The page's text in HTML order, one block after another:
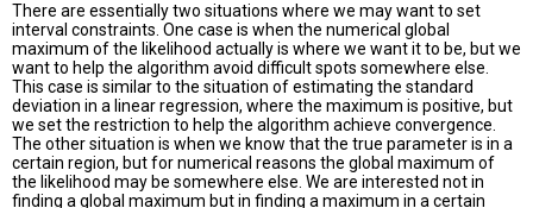
There are essentially two situations where we may want to set
interval constraints. One case is when the numerical global
maximum of the likelihood actually is where we want it to be, but we
want to help the algorithm avoid difficult spots somewhere else.
This case is similar to the situation of estimating the standard
deviation in a linear regression, where the maximum is positive, but
we set the restriction to help the algorithm achieve convergence.
The other situation is when we know that the true parameter is in a
certain region, but for numerical reasons the global maximum of
the likelihood may be somewhere else. We are interested not in
finding a global maximum but in finding a maximum in a certain